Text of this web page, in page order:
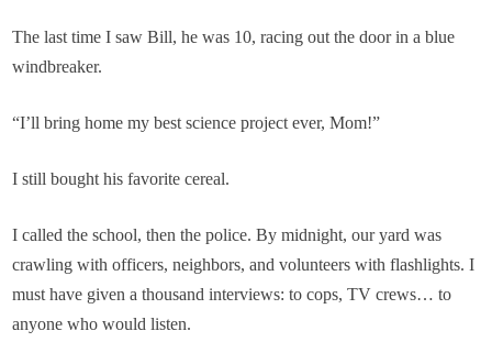
The last time I saw Bill, he was 10, racing out the door in a blue
windbreaker.
“I’ll bring home my best science project ever, Mom!”
I still bought his favorite cereal.
I called the school, then the police. By midnight, our yard was
crawling with officers, neighbors, and volunteers with flashlights. I
must have given a thousand interviews: to cops, TV crews… to
anyone who would listen.